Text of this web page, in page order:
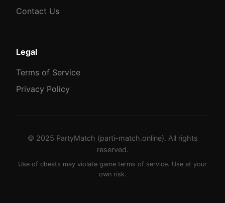
Contact Us
Legal
Terms of Service
Privacy Policy
© 2025 PartyMatch (parti-match.online). All rights
reserved.
Use of cheats may violate game terms of service. Use at your
own risk.